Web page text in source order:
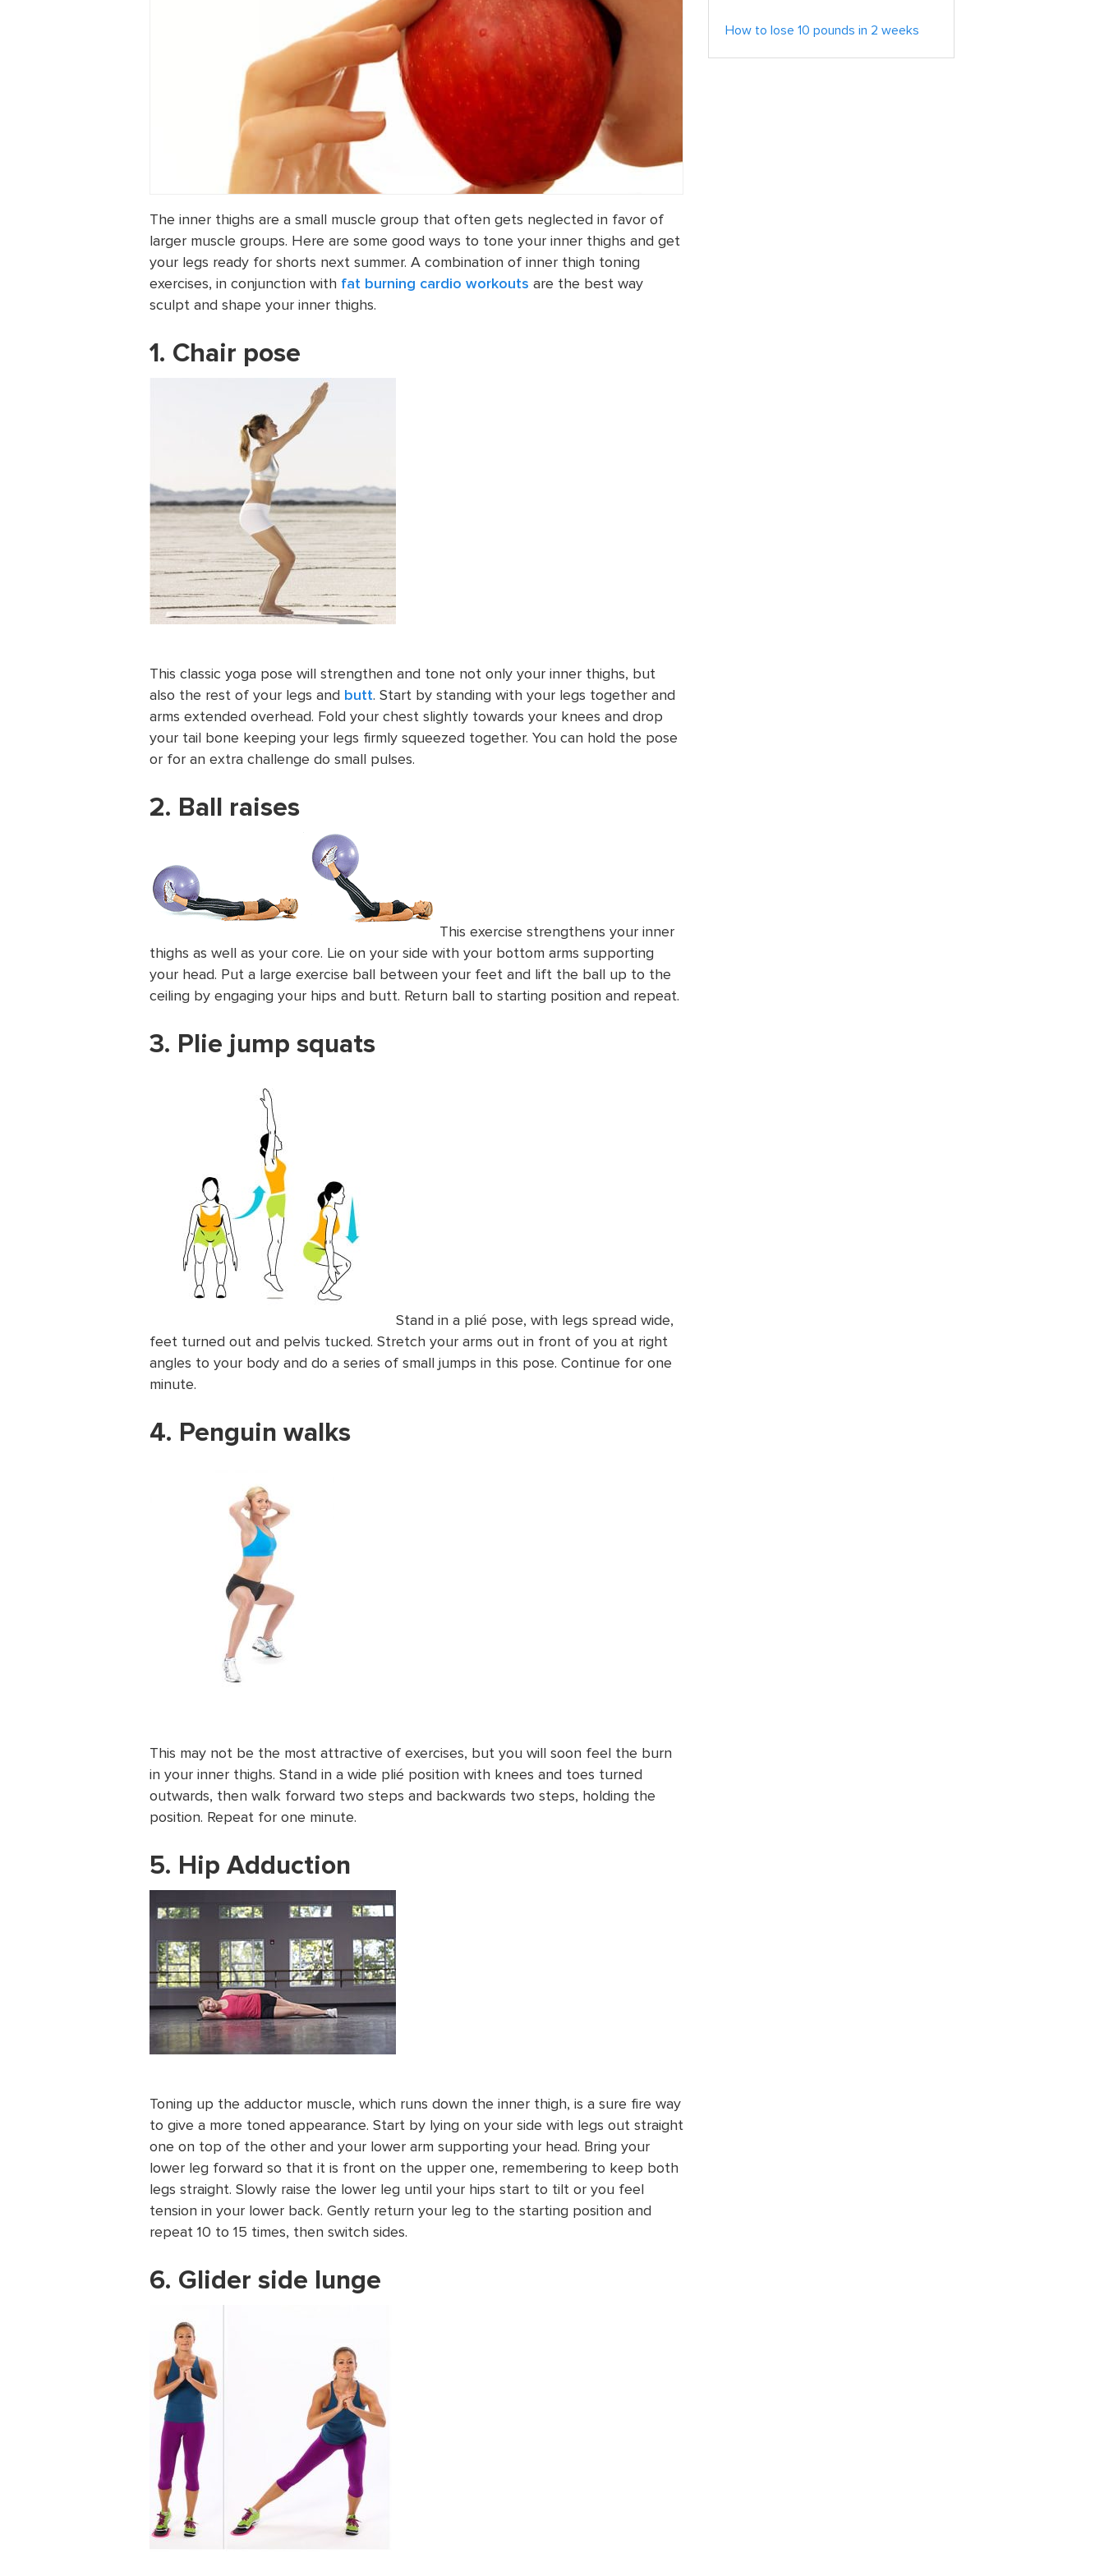
The inner thighs are a small muscle group that often gets neglected in favor of
larger muscle groups. Here are some good ways to tone your inner thighs and get
your legs ready for shorts next summer. A combination of inner thigh toning
exercises, in conjunction with fat burning cardio workouts are the best way
sculpt and shape your inner thighs.
1. Chair pose
This classic yoga pose will strengthen and tone not only your inner thighs, but
also the rest of your legs and butt. Start by standing with your legs together and
arms extended overhead. Fold your chest slightly towards your knees and drop
your tail bone keeping your legs firmly squeezed together. You can hold the pose
or for an extra challenge do small pulses.
2. Ball raises
This exercise strengthens your inner
thighs as well as your core. Lie on your side with your bottom arms supporting
your head. Put a large exercise ball between your feet and lift the ball up to the
ceiling by engaging your hips and butt. Return ball to starting position and repeat.
3. Plie jump squats
Stand in a plié pose, with legs spread wide,
feet turned out and pelvis tucked. Stretch your arms out in front of you at right
angles to your body and do a series of small jumps in this pose. Continue for one
minute.
4. Penguin walks
This may not be the most attractive of exercises, but you will soon feel the burn
in your inner thighs. Stand in a wide plié position with knees and toes turned
outwards, then walk forward two steps and backwards two steps, holding the
position. Repeat for one minute.
5. Hip Adduction
Toning up the adductor muscle, which runs down the inner thigh, is a sure fire way
to give a more toned appearance. Start by lying on your side with legs out straight
one on top of the other and your lower arm supporting your head. Bring your
lower leg forward so that it is front on the upper one, remembering to keep both
legs straight. Slowly raise the lower leg until your hips start to tilt or you feel
tension in your lower back. Gently return your leg to the starting position and
repeat 10 to 15 times, then switch sides.
6. Glider side lunge
How to lose 10 pounds in 2 weeks